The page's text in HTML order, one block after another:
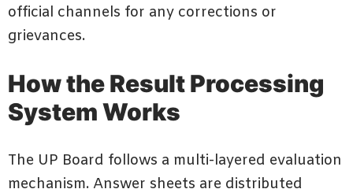
official channels for any corrections or
grievances.
How the Result Processing
System Works
The UP Board follows a multi-layered evaluation
mechanism. Answer sheets are distributed